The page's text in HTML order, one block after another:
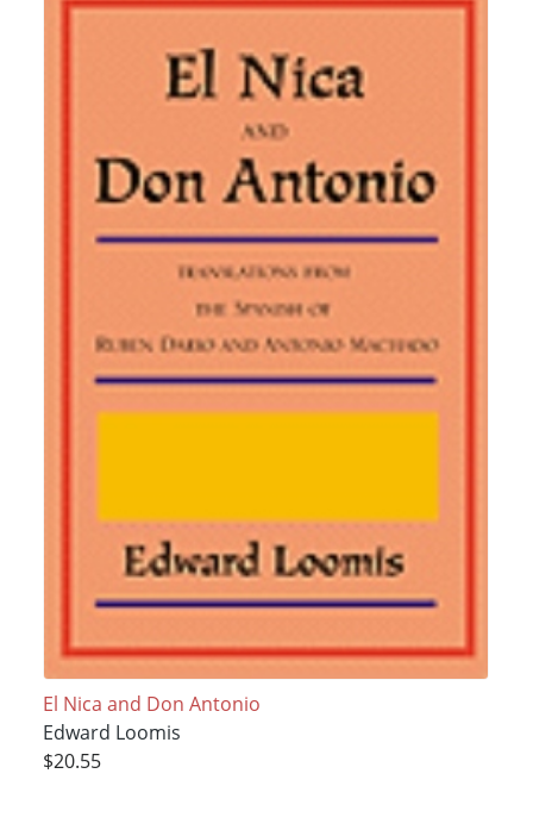
El Nica and Don Antonio
Edward Loomis
$20.55